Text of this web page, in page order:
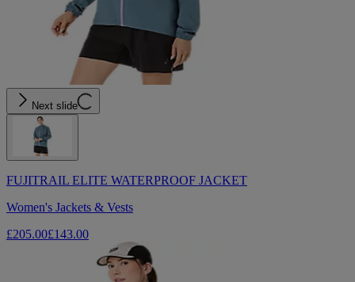
Next slide
FUJITRAIL ELITE WATERPROOF JACKET
Women's Jackets & Vests
£205.00£143.00